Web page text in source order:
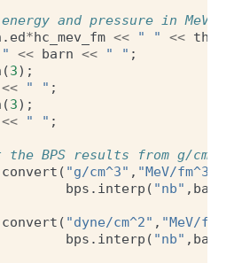
and pressure in MeV/
. ed*hc_mev_fm << " " << th
<< barn << " " ;
(3);
<< " " ;
(3);
<< " " ;
BPS results from g/cm^3
convert ( "g/cm^3" , "MeV/fm^3"
bps . interp ( "nb" , barn
convert ( "dyne/cm^2" , "MeV/
bps . interp ( "nb" , barn